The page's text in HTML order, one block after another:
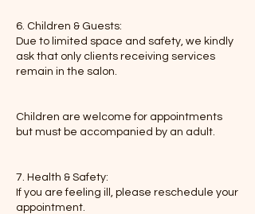
6. Children & Guests:
Due to limited space and safety, we kindly
ask that only clients receiving services
remain in the salon.
Children are welcome for appointments
but must be accompanied by an adult.
7. Health & Safety:
If you are feeling ill, please reschedule your
appointment.